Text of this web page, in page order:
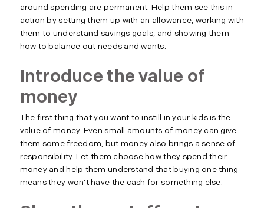
around spending are permanent. Help them see this in
action by setting them up with an allowance, working with
them to understand savings goals, and showing them
how to balance out needs and wants.
Introduce the value of
money
The first thing that you want to instill in your kids is the
value of money. Even small amounts of money can give
them some freedom, but money also brings a sense of
responsibility. Let them choose how they spend their
money and help them understand that buying one thing
means they won’t have the cash for something else.